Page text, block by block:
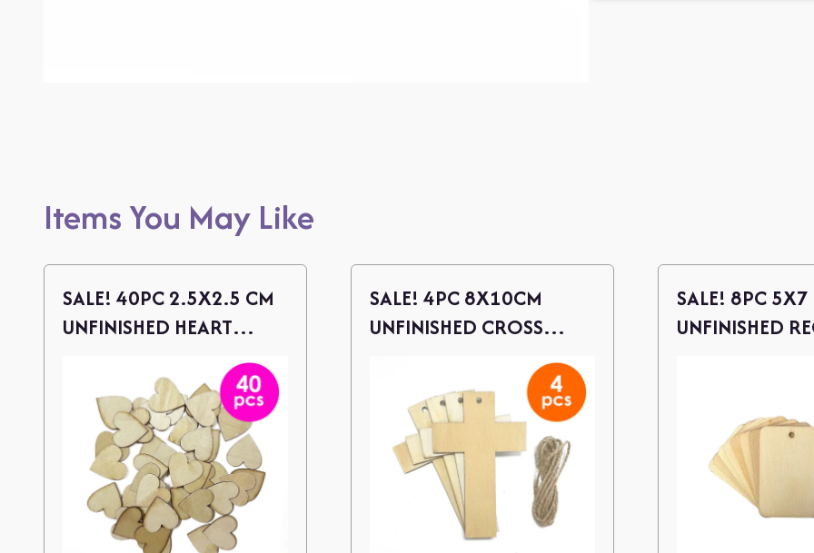
Items You May Like
SALE! 40PC 2.5X2.5 CM
UNFINISHED HEART
SALE! 4PC 8X10CM
UNFINISHED CROSS
WOOD CUTOUTS W/
SALE! 8PC
UNFINISHED